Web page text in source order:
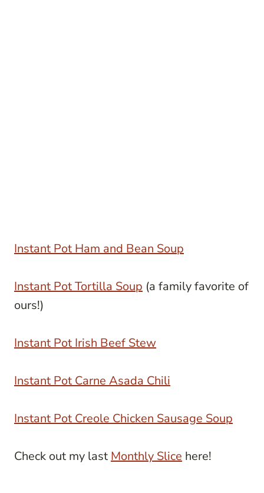
Instant Pot Ham and Bean Soup
Instant Pot Tortilla Soup (a family favorite of
ours!)
Instant Pot Irish Beef Stew
Instant Pot Carne Asada Chili
Instant Pot Creole Chicken Sausage Soup
Check out my last Monthly Slice here!